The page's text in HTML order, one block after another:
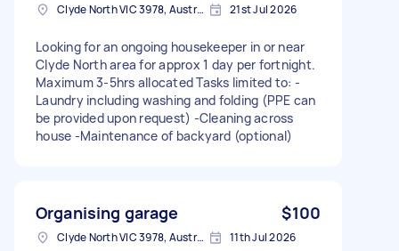
Clyde North VIC 3978, Australia 21st Jul 2026
Looking for an ongoing housekeeper in or near
Clyde North area for approx 1 day per fortnight.
Maximum 3-5hrs allocated Tasks limited to: -
Laundry including washing and folding (PPE can
be provided upon request) -Cleaning across
house -Maintenance of backyard (optional)
Organising garage $100
Clyde North VIC 3978, Australia 11th Jul 2026